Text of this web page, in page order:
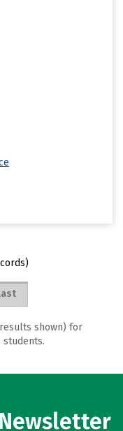
shown) for
students.